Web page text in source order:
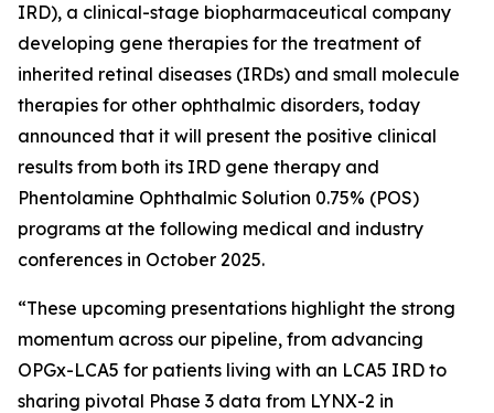
IRD), a clinical-stage biopharmaceutical company
developing gene therapies for the treatment of
inherited retinal diseases (IRDs) and small molecule
therapies for other ophthalmic disorders, today
announced that it will present the positive clinical
results from both its IRD gene therapy and
Phentolamine Ophthalmic Solution 0.75% (POS)
programs at the following medical and industry
conferences in October 2025.
“These upcoming presentations highlight the strong
momentum across our pipeline, from advancing
OPGx-LCA5 for patients living with an LCA5 IRD to
sharing pivotal Phase 3 data from LYNX-2 in